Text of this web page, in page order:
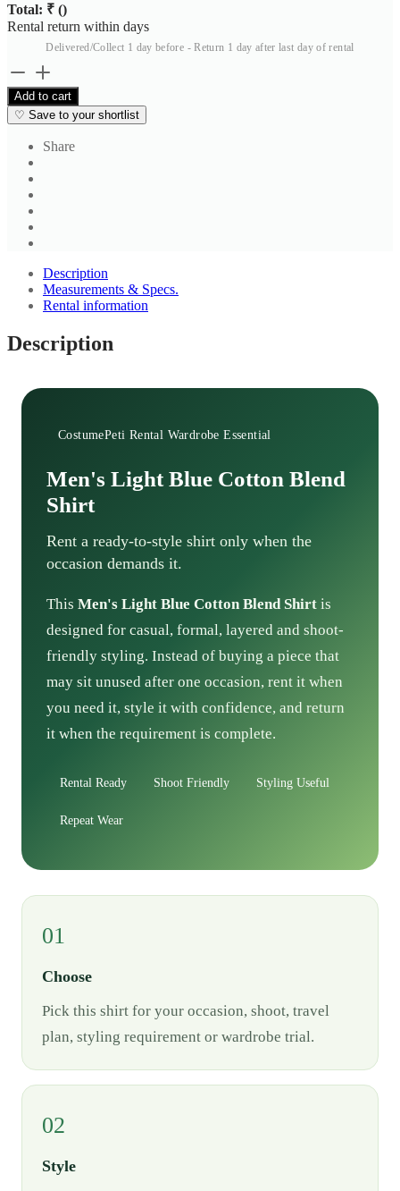
Total: ₹ ()
Rental return within days
Delivered/Collect 1 day before - Return 1 day after last day of rental
Men's
Light
Blue
Cotton
Shirt
quantity
Add to cart
♡ Save to your shortlist
Share
Description
Measurements & Specs.
Rental information
Description
CostumePeti Rental Wardrobe Essential
Men's Light Blue Cotton Blend
Shirt
Rent a ready-to-style shirt only when the
occasion demands it.
This Men's Light Blue Cotton Blend Shirt is
designed for casual, formal, layered and shoot-
friendly styling. Instead of buying a piece that
may sit unused after one occasion, rent it when
you need it, style it with confidence, and return
it when the requirement is complete.
Rental Ready Shoot Friendly Styling Useful
Repeat Wear
01
Choose
Pick this shirt for your occasion, shoot, travel
plan, styling requirement or wardrobe trial.
02
Style